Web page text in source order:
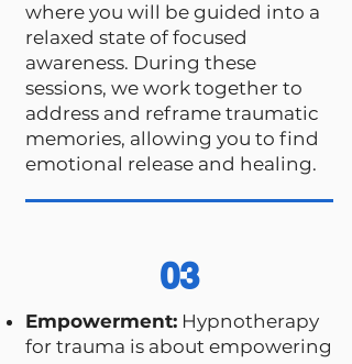
where you will be guided into a
relaxed state of focused
awareness. During these
sessions, we work together to
address and reframe traumatic
memories, allowing you to find
emotional release and healing.
03
Empowerment:Hypnotherapy
for trauma is about empowering